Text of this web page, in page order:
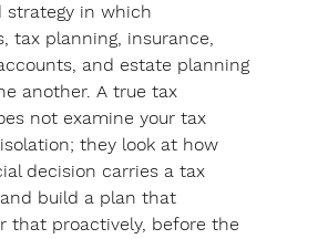
strategy in which
tax planning, insurance,
and estate planning
another. A true tax
not examine your tax
they look at how
decision carries a tax
build a plan that
that proactively, before the